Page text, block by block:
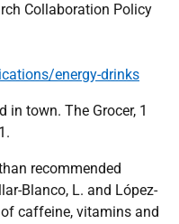
Collaboration Policy
energy-drinks
in town. The Grocer, 1
recommended
Blanco, L. and López-
caffeine, vitamins and